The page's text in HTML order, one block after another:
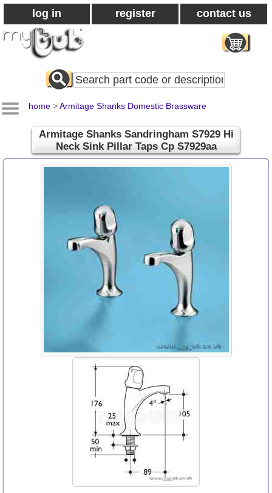
log in register contact us
Search
All
home >Armitage Shanks Domestic Brassware
Armitage Shanks Sandringham S7929 Hi
Neck Sink Pillar Taps Cp S7929aa